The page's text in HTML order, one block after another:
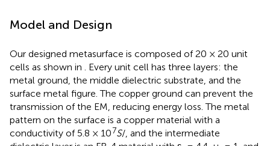
Model and Design
Our designed metasurface is composed of 20 × 20 unit
cells as shown in
. Every unit cell has three layers: the
metal ground, the middle dielectric substrate, and the
surface metal figure. The copper ground can prevent the
transmission of the EM, reducing energy loss. The metal
pattern on the surface is a copper material with a
conductivity of 5.8 × 107S/, and the intermediate